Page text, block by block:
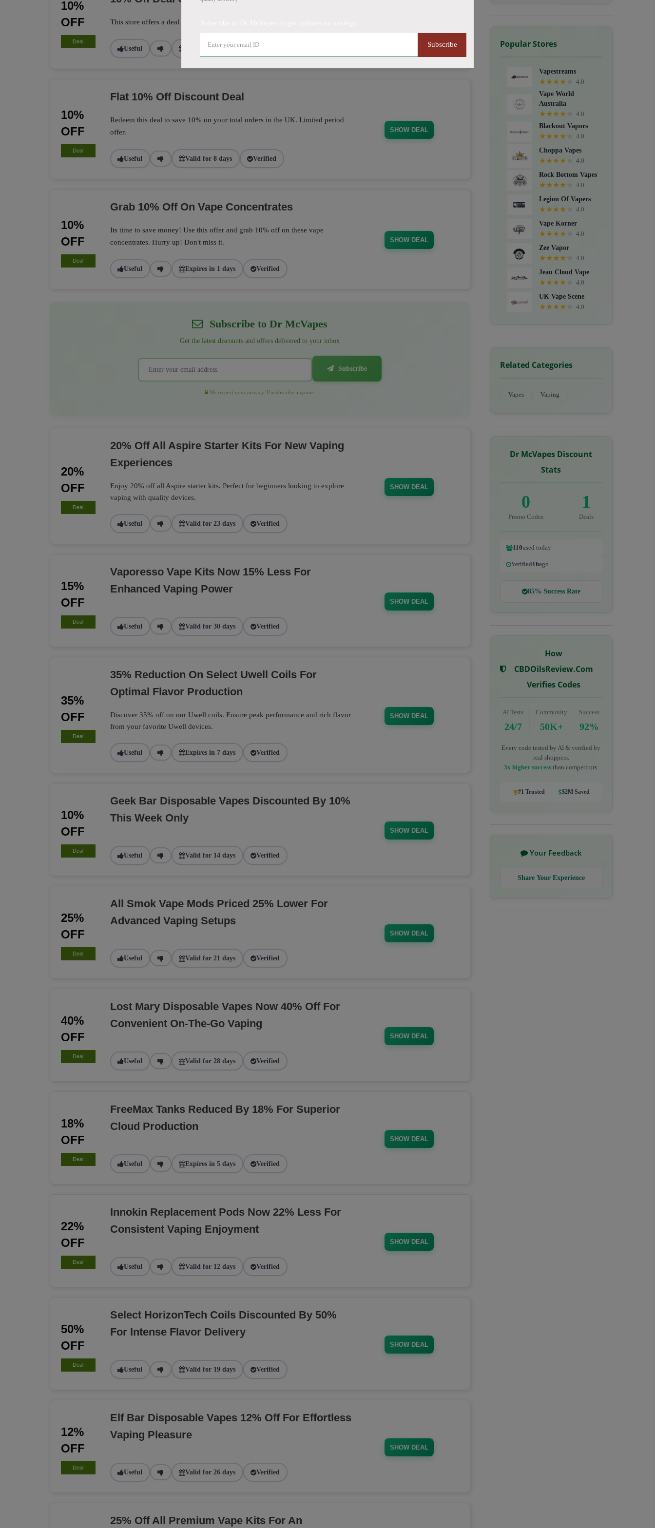
Subscribe
10%
OFF
Deal
This store offers a deal to get 10% off on sitewide orders. Limited time offer!
Useful Valid for 15 days Verified
10%
OFF
Deal
Flat 10% Off Discount Deal
Redeem this deal to save 10% on your total orders in the UK. Limited period
offer.
Useful Valid for 8 days Verified
SHOW DEAL
10%
OFF
Deal
Grab 10% Off On Vape Concentrates
Its time to save money! Use this offer and grab 10% off on these vape
concentrates. Hurry up! Don't miss it.
Useful Expires in 1 days Verified
SHOW DEAL
Subscribe to Dr McVapes
Get the latest discounts and offers delivered to your inbox
Subscribe
We respect your privacy. Unsubscribe anytime.
20%
OFF
Deal
20% Off All Aspire Starter Kits For New Vaping
Experiences
Enjoy 20% off all Aspire starter kits. Perfect for beginners looking to explore
vaping with quality devices.
Useful Valid for 23 days Verified
SHOW DEAL
15%
OFF
Deal
Vaporesso Vape Kits Now 15% Less For
Enhanced Vaping Power
Useful Valid for 30 days Verified
SHOW DEAL
35%
OFF
Deal
35% Reduction On Select Uwell Coils For
Optimal Flavor Production
Discover 35% off on our Uwell coils. Ensure peak performance and rich flavor
from your favorite Uwell devices.
Useful Expires in 7 days Verified
SHOW DEAL
10%
OFF
Deal
Geek Bar Disposable Vapes Discounted By 10%
This Week Only
Useful Valid for 14 days Verified
SHOW DEAL
25%
OFF
Deal
All Smok Vape Mods Priced 25% Lower For
Advanced Vaping Setups
Useful Valid for 21 days Verified
SHOW DEAL
40%
OFF
Deal
Lost Mary Disposable Vapes Now 40% Off For
Convenient On-The-Go Vaping
Useful Valid for 28 days Verified
SHOW DEAL
18%
OFF
Deal
FreeMax Tanks Reduced By 18% For Superior
Cloud Production
Useful Expires in 5 days Verified
SHOW DEAL
22%
OFF
Deal
Innokin Replacement Pods Now 22% Less For
Consistent Vaping Enjoyment
Useful Valid for 12 days Verified
SHOW DEAL
50%
OFF
Deal
Select HorizonTech Coils Discounted By 50%
For Intense Flavor Delivery
Useful Valid for 19 days Verified
SHOW DEAL
12%
OFF
Deal
Elf Bar Disposable Vapes 12% Off For Effortless
Vaping Pleasure
Useful Valid for 26 days Verified
SHOW DEAL
25% Off All Premium Vape Kits For An
Popular Stores
Vapestreams
★★★★
4.0
Vape World
Australia
★★★★
4.0
Blackout Vapors
★★★★
4.0
Choppa Vapes
★★★★
4.0
Rock Bottom Vapes
★★★★
4.0
Legion Of Vapers
★★★★
4.0
Vape Korner
★★★★
4.0
Zee Vapor
★★★★
4.0
Jean Cloud Vape
★★★★
4.0
UK Vape Scene
★★★★ 4.0
Related Categories
Vapes Vaping
Dr McVapes Discount
Stats
0
Promo Codes
1
Deals
110used today
Verified1hago
85% Success Rate
How
CBDOilsReview.com
Verifies Codes
AI Tests
24/7
Community
50K+
Success
92%
Every code tested by AI & verified by
real shoppers.
3x higher successthan competitors.
#1 Trusted $2M Saved
Your Feedback
Share Your Experience